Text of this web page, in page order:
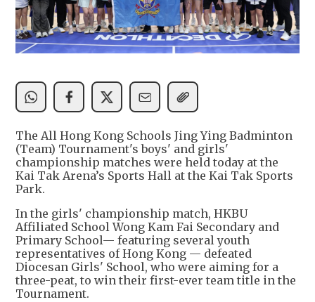
The All Hong Kong Schools Jing Ying Badminton
(Team) Tournament's boys' and girls'
championship matches were held today at the
Kai Tak Arena’s Sports Hall at the Kai Tak Sports
Park.
In the girls' championship match, HKBU
Affiliated School Wong Kam Fai Secondary and
Primary School— featuring several youth
representatives of Hong Kong — defeated
Diocesan Girls' School, who were aiming for a
three-peat, to win their first-ever team title in the
Tournament.